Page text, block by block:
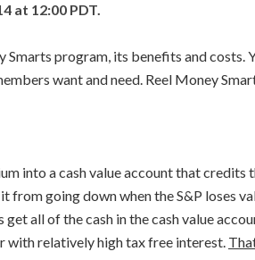
at 12:00 PDT.
program, its benefits and costs.
want and need. Reel Money
into a cash value account that credits
going down when the S&P loses
all of the cash in the cash value
with relatively high tax free interest.